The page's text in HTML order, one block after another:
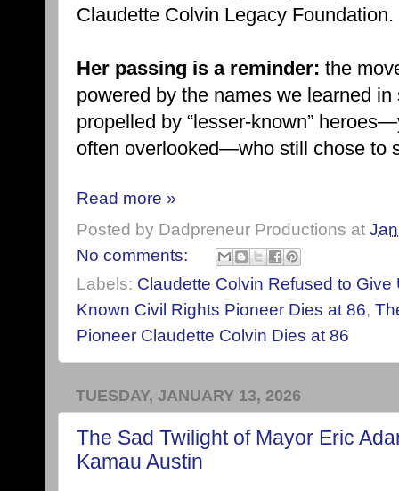
Claudette Colvin Legacy Foundation.
Her passing is a reminder: the
powered by the names we learned
propelled by “lesser-known”
often overlooked—who still chose to
Read more »
Posted by Dadpreneur Productions at
No comments:
Labels: Claudette Colvin Refused to
Known Civil Rights Pioneer Dies at 86,
Pioneer Claudette Colvin Dies at 86
TUESDAY, JANUARY 13, 2026
The Sad Twilight of Mayor Eric
Kamau Austin